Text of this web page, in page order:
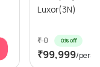
Luxor(3N)
₹ 0 0% off
₹99,999/